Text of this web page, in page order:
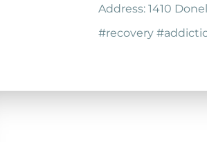
Address: 1410
#recovery